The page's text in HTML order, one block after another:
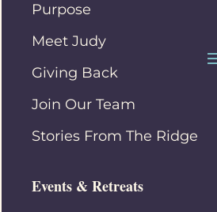
Purpose
Meet Judy
Giving Back
Join Our Team
Stories From The Ridge
Events & Retreats